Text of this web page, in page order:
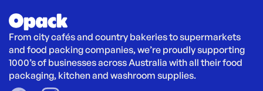
From city cafés and country bakeries to supermarkets
and food packing companies, we’re proudly supporting
1000’s of businesses across Australia with all their food
packaging, kitchen and washroom supplies.